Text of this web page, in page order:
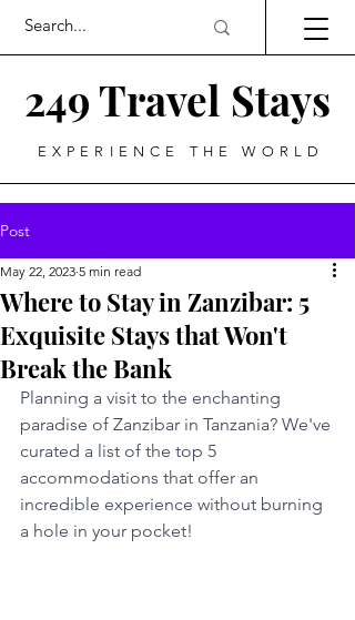
249 Travel Stays
EXPERIENCE THE WORLD
Post
Where to Stay in Zanzibar: 5
Exquisite Stays that Won't
Break the Bank
May 22, 2023 5 min read
Planning a visit to the enchanting
paradise of Zanzibar in Tanzania? We've
curated a list of the top 5
accommodations that offer an
incredible experience without burning
a hole in your pocket!